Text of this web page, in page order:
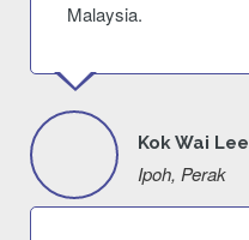
Malaysia.
Kok Wai Lee
Ipoh, Perak